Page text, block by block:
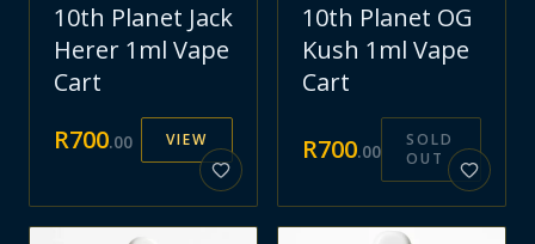
10th Planet Jack
Herer 1ml Vape
Cart
R700.00 VIEW
10th Planet OG
Kush 1ml Vape
Cart
R700.00
SOLD
OUT